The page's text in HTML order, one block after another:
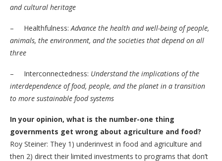
and cultural heritage
– Healthfulness: Advance the health and well-being of people,
animals, the environment, and the societies that depend on all
three
– Interconnectedness: Understand the implications of the
interdependence of food, people, and the planet in a transition
to more sustainable food systems
In your opinion, what is the number-one thing
governments get wrong about agriculture and food?
Roy Steiner: They 1) underinvest in food and agriculture and
then 2) direct their limited investments to programs that don’t